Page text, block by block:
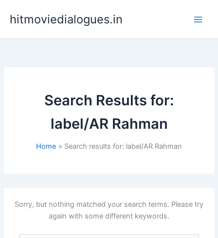
hitmoviedialogues.in
Search Results for:
label/AR Rahman
Home Search results for: label/AR Rahman
Sorry, but nothing matched your search terms. Please try
again with some different keywords.